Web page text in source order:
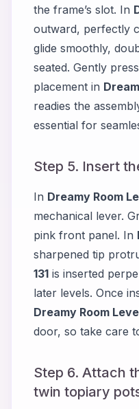
the frame’s slot. In
outward, perfectly
glide smoothly,
seated. Gently
placement in
readies the
essential for
Step 5. Insert
In Dreamy Room
mechanical lever.
pink front panel. In
sharpened tip
131 is inserted
later levels. Once
Dreamy Room
door, so take care
Step 6. Attach
twin topiary